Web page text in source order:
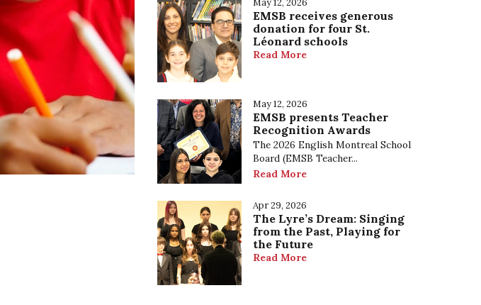
May 12, 2026
EMSB receives generous
donation for four St.
Léonard schools
Read More
May 12, 2026
EMSB presents Teacher
Recognition Awards
The 2026 English Montreal School
Board (EMSB Teacher...
Read More
Apr 29, 2026
The Lyre’s Dream: Singing
from the Past, Playing for
the Future
Read More